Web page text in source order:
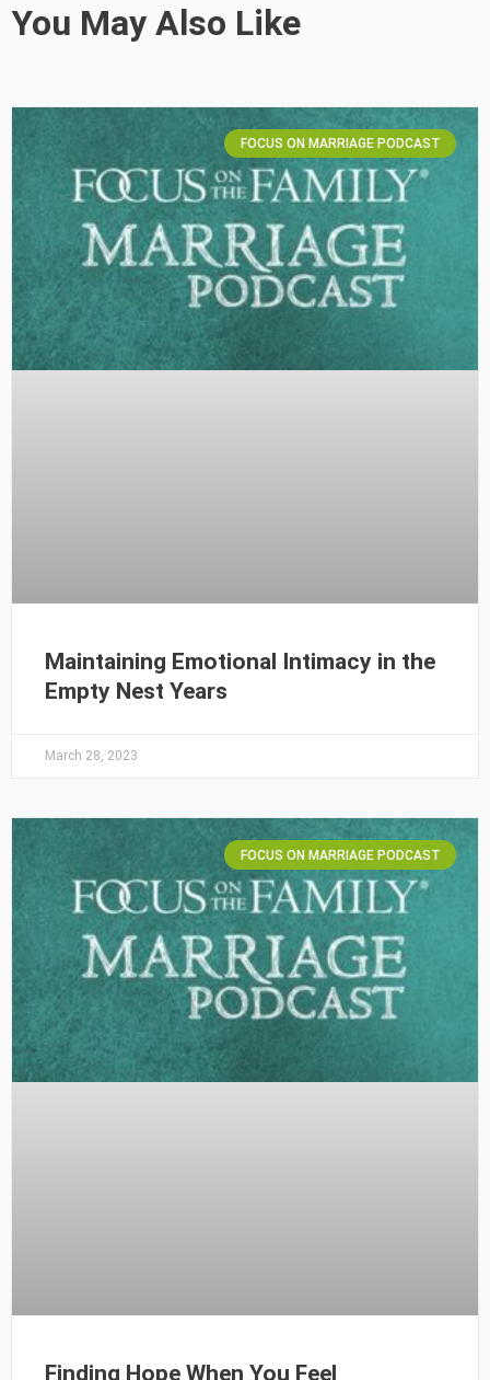
You May Also Like
FOCUS ON MARRIAGE PODCAST
Maintaining Emotional Intimacy in the
Empty Nest Years
March 28, 2023
FOCUS ON MARRIAGE PODCAST
Finding Hope When You Feel